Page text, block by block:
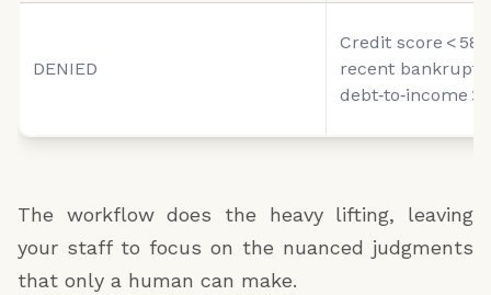
DENIED
Credit score <
recent
debt‑to‑income >
The workflow does the heavy lifting, leaving
your staff to focus on the nuanced judgments
that only a human can make.